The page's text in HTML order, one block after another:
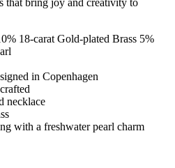
that bring joy and creativity to
18-carat Gold-plated Brass 5%
in Copenhagen
necklace
with a freshwater pearl charm